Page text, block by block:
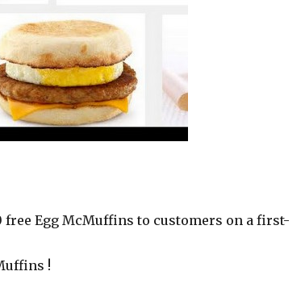
Egg McMuffins to customers on a first-
!